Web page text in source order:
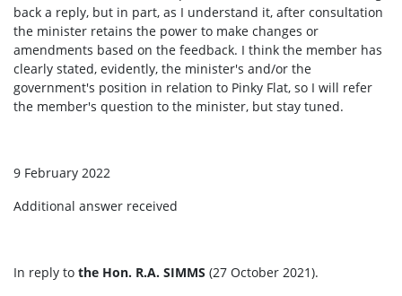
back a reply, but in part, as I understand it, after consultation
the minister retains the power to make changes or
amendments based on the feedback. I think the member has
clearly stated, evidently, the minister's and/or the
government's position in relation to Pinky Flat, so I will refer
the member's question to the minister, but stay tuned.
9 February 2022
Additional answer received
In reply to the Hon. R.A. SIMMS (27 October 2021).